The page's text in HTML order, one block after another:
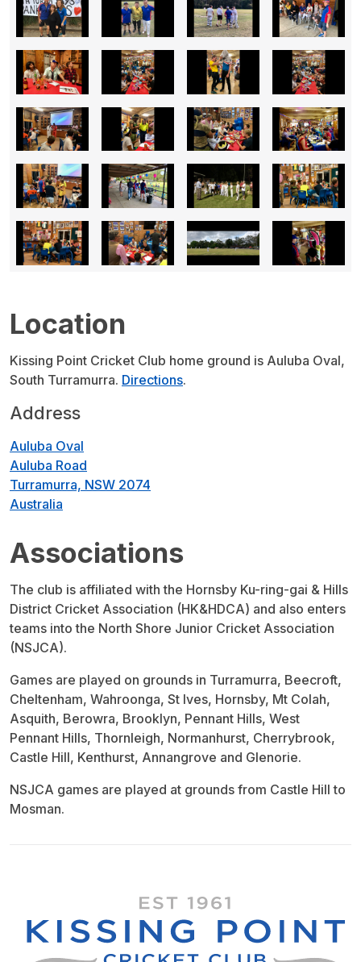
Location
Kissing Point Cricket Club home ground is Auluba Oval,
South Turramurra. Directions.
Address
Auluba Oval
Auluba Road
Turramurra, NSW 2074
Australia
Associations
The club is affiliated with the Hornsby Ku-ring-gai & Hills
District Cricket Association (HK&HDCA) and also enters
teams into the North Shore Junior Cricket Association
(NSJCA).
Games are played on grounds in Turramurra, Beecroft,
Cheltenham, Wahroonga, St Ives, Hornsby, Mt Colah,
Asquith, Berowra, Brooklyn, Pennant Hills, West
Pennant Hills, Thornleigh, Normanhurst, Cherrybrook,
Castle Hill, Kenthurst, Annangrove and Glenorie.
NSJCA games are played at grounds from Castle Hill to
Mosman.